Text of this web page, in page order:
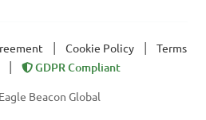
Cookie Policy
Terms
GDPR Compliant
Beacon Global